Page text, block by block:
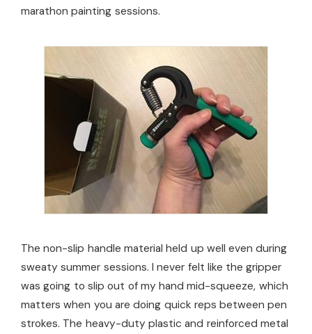
marathon painting sessions.
The non-slip handle material held up well even during
sweaty summer sessions. I never felt like the gripper
was going to slip out of my hand mid-squeeze, which
matters when you are doing quick reps between pen
strokes. The heavy-duty plastic and reinforced metal